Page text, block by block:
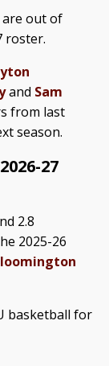
are out of
roster.
and Sam
from last
season.
27
2.8
2025-26
basketball for